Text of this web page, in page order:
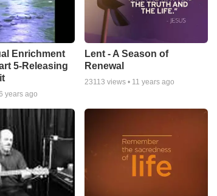
Enrichment
5-Releasing
years ago
Lent - A Season of
Renewal
23113 views • 11 years ago